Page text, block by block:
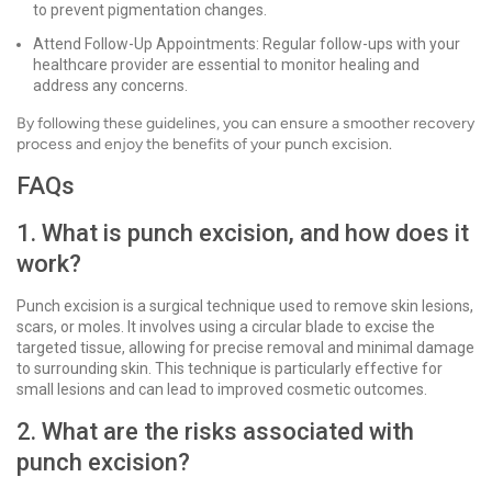
to prevent pigmentation changes.
Attend Follow-Up Appointments: Regular follow-ups with your
healthcare provider are essential to monitor healing and
address any concerns.
By following these guidelines, you can ensure a smoother recovery
process and enjoy the benefits of your punch excision.
FAQs
1. What is punch excision, and how does it
work?
Punch excision is a surgical technique used to remove skin lesions,
scars, or moles. It involves using a circular blade to excise the
targeted tissue, allowing for precise removal and minimal damage
to surrounding skin. This technique is particularly effective for
small lesions and can lead to improved cosmetic outcomes.
2. What are the risks associated with
punch excision?